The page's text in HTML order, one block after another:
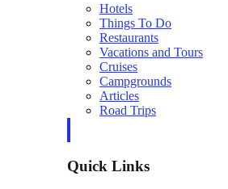
Hotels
Things To Do
Restaurants
Vacations and Tours
Cruises
Campgrounds
Articles
Road Trips
Quick Links